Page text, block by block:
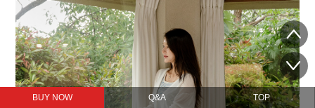
BUY NOW Q&A TOP